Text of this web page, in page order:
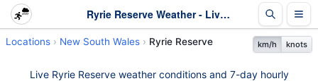
Ryrie Reserve Weather - Live & 7-Day Forecast | NSW
Locations New South Wales Ryrie Reserve km/h knots
Live Ryrie Reserve weather conditions and 7-day hourly